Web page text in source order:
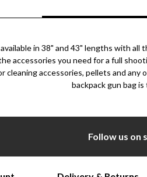
in 38" and 43" lengths with
accessories you need for a full
cleaning accessories, pellets and
backpack gun bag
Follow us on